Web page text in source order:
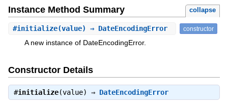
Instance Method Summary collapse
#initialize(value) ⇒ DateEncodingError constructor
A new instance of DateEncodingError.
Constructor Details
#initialize(value) ⇒ DateEncodingError